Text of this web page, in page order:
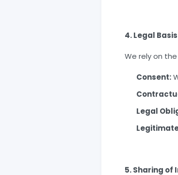
4. Legal
We rely on
Consent:
Legal
5. Sharing of